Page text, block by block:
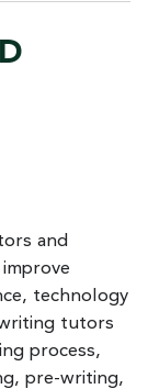
and
technology
tutors
process,
pre-writing,